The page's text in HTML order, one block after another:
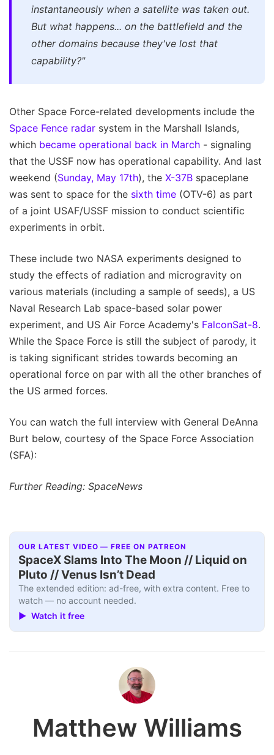
instantaneously when a satellite was taken out.
But what happens... on the battlefield and the
other domains because they've lost that
capability?"
Other Space Force-related developments include the
Space Fence radar system in the Marshall Islands,
which became operational back in March - signaling
that the USSF now has operational capability. And last
weekend (Sunday, May 17th), the X-37B spaceplane
was sent to space for the sixth time (OTV-6) as part
of a joint USAF/USSF mission to conduct scientific
experiments in orbit.
These include two NASA experiments designed to
study the effects of radiation and microgravity on
various materials (including a sample of seeds), a US
Naval Research Lab space-based solar power
experiment, and US Air Force Academy's FalconSat-8.
While the Space Force is still the subject of parody, it
is taking significant strides towards becoming an
operational force on par with all the other branches of
the US armed forces.
You can watch the full interview with General DeAnna
Burt below, courtesy of the Space Force Association
(SFA):
Further Reading: SpaceNews
OUR LATEST VIDEO — FREE ON PATREON
SpaceX Slams Into The Moon // Liquid on
Pluto // Venus Isn’t Dead
The extended edition: ad-free, with extra content. Free to
watch — no account needed.
▶ Watch it free
Matthew Williams